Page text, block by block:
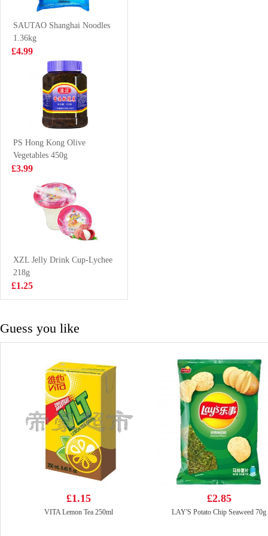
£6.99
LAYS Crips-
BBQ FLV 70G
£2.15
VFRESH Aloe
Vera Drink with
Pulp 290ml
£1.99
Noodle - Seafood
Flavor 100g
£0.88
SAUTAO Shanghai Noodles
1.36kg
£4.99
PS Hong Kong Olive
Vegetables 450g
£3.99
XZL Jelly Drink Cup-Lychee
218g
£1.25
Guess you like
£1.15
VITA Lemon Tea 250ml
£2.85
LAY'S Potato Chip Seaweed 70g